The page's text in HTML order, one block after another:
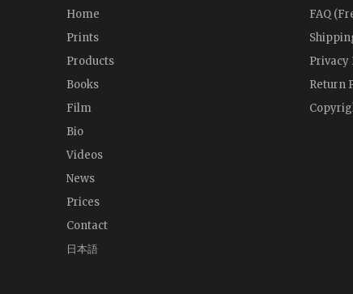
Home
Prints
Products
Books
Film
Bio
Videos
News
Prices
Contact
日本語
FAQ
Privacy
Return